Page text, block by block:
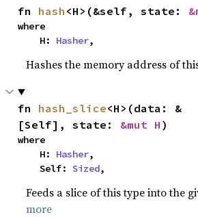
fn hash <H>(&self, state:
where
    H:
Hasher,
Hashes the memory address of
fn hash_slice<H>(data: &
[Self], state: &mut H )
where
    H:
Hasher,
    Self:
Sized,
Feeds a slice of this type into the
more